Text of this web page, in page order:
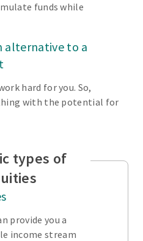
funds while
alternative to a
hard for you. So,
with the potential for
types of
provide you a
income stream